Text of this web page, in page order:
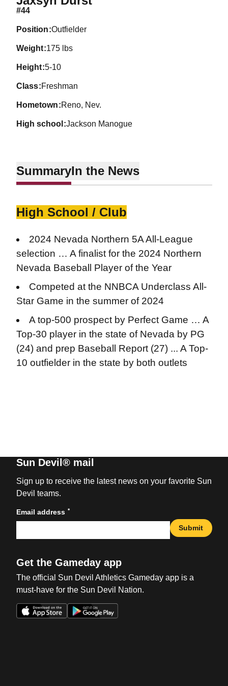
#44
position Outfielder
weight 175 lbs
height 5-10
class Freshman
hometown Reno, Nev.
high school Jackson Manogue
SummaryIn the News
High School / Club
2024 Nevada Northern 5A All-League
selection … A finalist for the 2024 Northern
Nevada Baseball Player of the Year
Competed at the NNBCA Underclass All-
Star Game in the summer of 2024
A top-500 prospect by Perfect Game … A
Top-30 player in the state of Nevada by PG
(24) and prep Baseball Report (27) ... A Top-
10 outfielder in the state by both outlets
Sun Devil® mail
Sign up to receive the latest news on your favorite Sun
Devil teams.
Email address *
Submit
Get the Gameday app
The official Sun Devil Athletics Gameday app is a
must-have for the Sun Devil Nation.